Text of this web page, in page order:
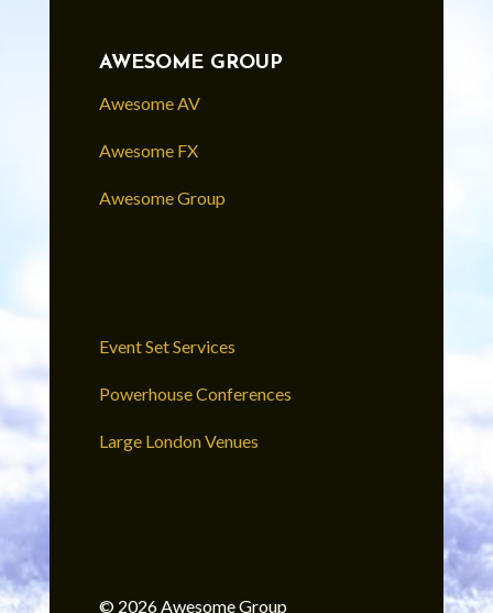
AWESOME GROUP
Awesome AV
Awesome FX
Awesome Group
Event Set Services
Powerhouse Conferences
Large London Venues
© 2026 Awesome Group